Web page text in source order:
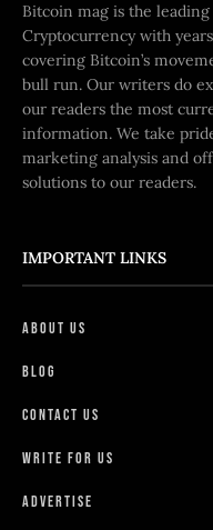
Bitcoin mag is the
Cryptocurrency with
covering Bitcoin’s
bull run. Our writers do
our readers the most
information. We take
marketing analysis and
solutions to our readers.
IMPORTANT LINKS
About Us
Blog
Contact Us
Write For Us
Advertise